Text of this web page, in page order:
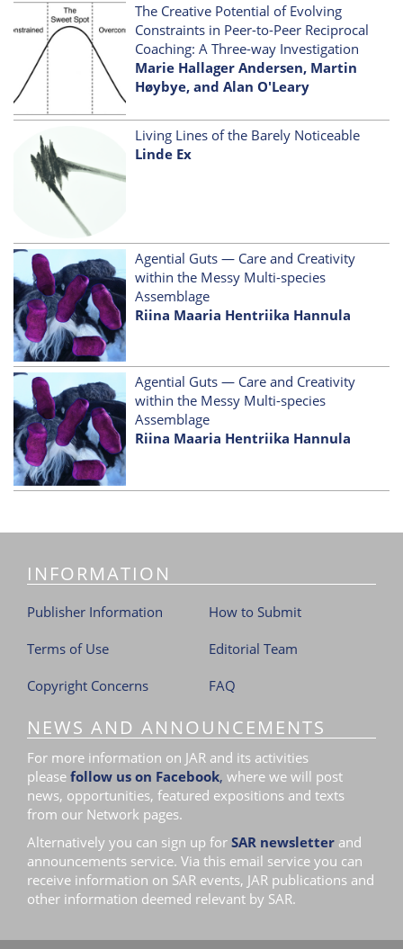
The Creative Potential of Evolving
Constraints in Peer-to-Peer Reciprocal
Coaching: A Three-way Investigation
Marie Hallager Andersen, Martin
Høybye, and Alan O'Leary
Living Lines of the Barely Noticeable
Linde Ex
Agential Guts — Care and Creativity
within the Messy Multi-species
Assemblage
Riina Maaria Hentriika Hannula
Agential Guts — Care and Creativity
within the Messy Multi-species
Assemblage
Riina Maaria Hentriika Hannula
INFORMATION
Publisher Information
Terms of Use
Copyright Concerns
How to Submit
Editorial Team
FAQ
NEWS AND ANNOUNCEMENTS
For more information on JAR and its activities
please follow us on Facebook, where we will post
news, opportunities, featured expositions and texts
from our Network pages.
Alternatively you can sign up for SAR newsletter and
announcements service. Via this email service you can
receive information on SAR events, JAR publications and
other information deemed relevant by SAR.